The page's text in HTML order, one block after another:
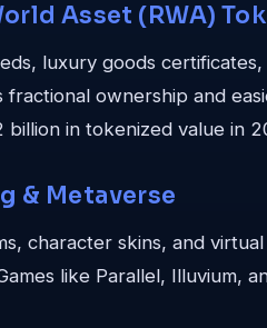
Asset (RWA)
luxury goods
fractional ownership and
billion in tokenized value in
& Metaverse
character skins, and
like Parallel, Illuvium,